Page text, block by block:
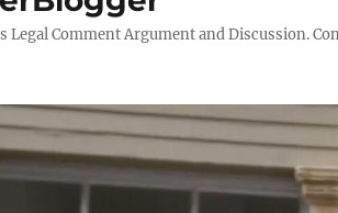
Legal Comment Argument and Discussion.